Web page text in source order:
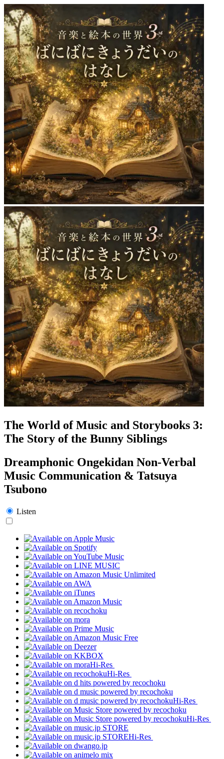
The World of Music and Storybooks 3:
The Story of the Bunny Siblings
Dreamphonic Ongekidan Non-Verbal
Music Communication & Tatsuya
Tsubono
Listen
Hi-Res
Hi-Res
Hi-Res
Hi-Res
Hi-Res